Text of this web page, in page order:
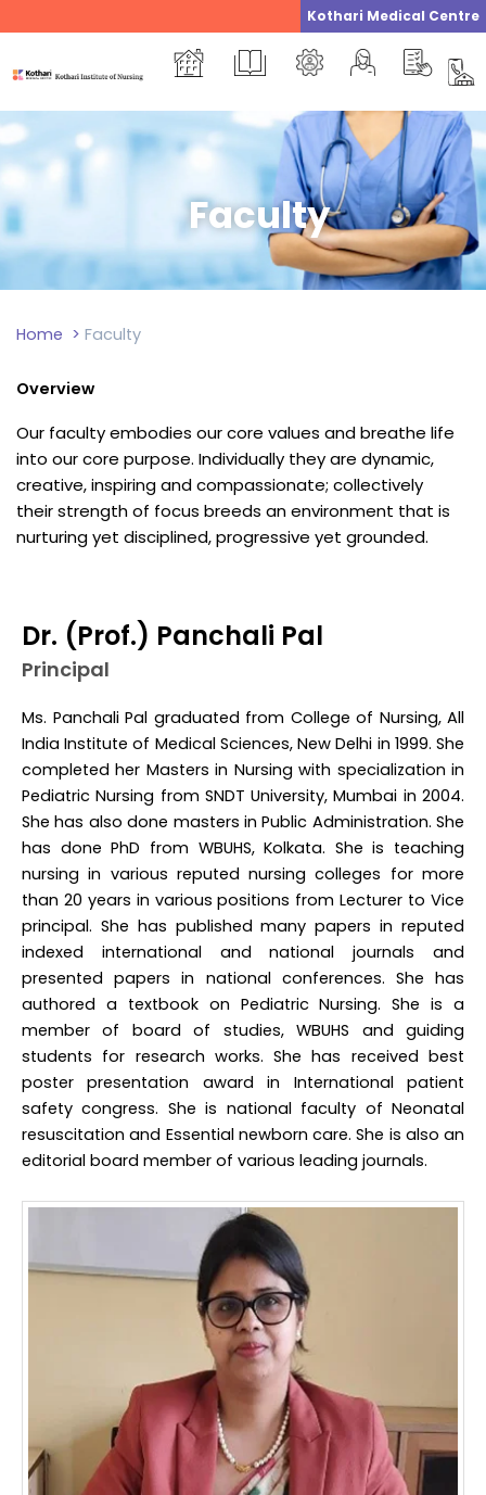
to
content
Kothari Medical Centre
Faculty
Home > Faculty
Overview
Our faculty embodies our core values and breathe life
into our core purpose. Individually they are dynamic,
creative, inspiring and compassionate; collectively
their strength of focus breeds an environment that is
nurturing yet disciplined, progressive yet grounded.
Dr. (Prof.) Panchali Pal
Principal
Ms. Panchali Pal graduated from College of Nursing, All
India Institute of Medical Sciences, New Delhi in 1999. She
completed her Masters in Nursing with specialization in
Pediatric Nursing from SNDT University, Mumbai in 2004.
She has also done masters in Public Administration. She
has done PhD from WBUHS, Kolkata. She is teaching
nursing in various reputed nursing colleges for more
than 20 years in various positions from Lecturer to Vice
principal. She has published many papers in reputed
indexed international and national journals and
presented papers in national conferences. She has
authored a textbook on Pediatric Nursing. She is a
member of board of studies, WBUHS and guiding
students for research works. She has received best
poster presentation award in International patient
safety congress. She is national faculty of Neonatal
resuscitation and Essential newborn care. She is also an
editorial board member of various leading journals.